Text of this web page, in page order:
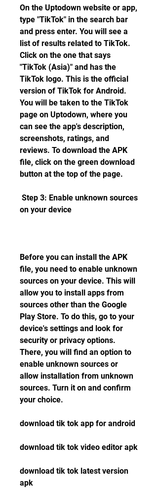
On the Uptodown website or app,
type "TikTok" in the search bar
and press enter. You will see a
list of results related to TikTok.
Click on the one that says
"TikTok (Asia)" and has the
TikTok logo. This is the official
version of TikTok for Android.
You will be taken to the TikTok
page on Uptodown, where you
can see the app's description,
screenshots, ratings, and
reviews. To download the APK
file, click on the green download
button at the top of the page.
on your device
Before you can install the APK
file, you need to enable unknown
sources on your device. This will
allow you to install apps from
sources other than the Google
Play Store. To do this, go to your
device's settings and look for
security or privacy options.
There, you will find an option to
enable unknown sources or
allow installation from unknown
sources. Turn it on and confirm
your choice.
download tik tok app for android
download tik tok video editor apk
download tik tok latest version
apk